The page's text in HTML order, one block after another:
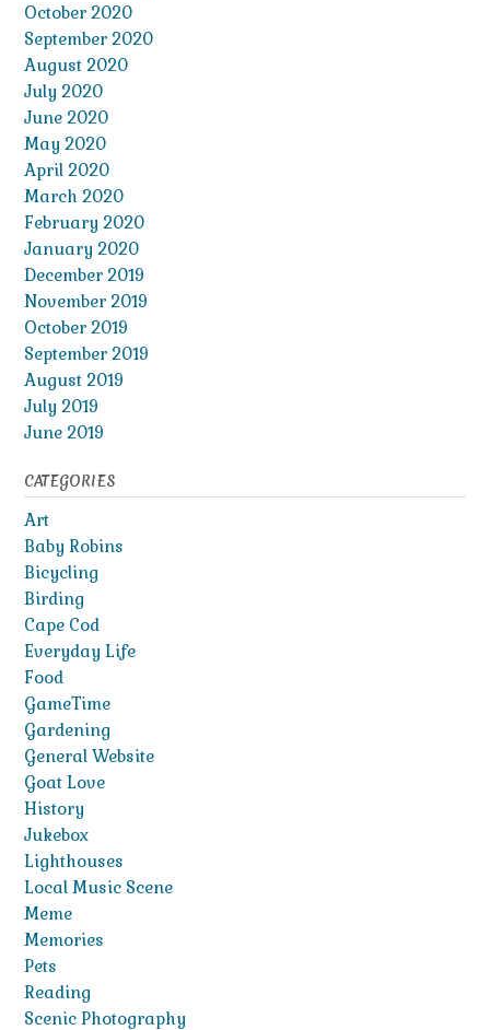
October 2020
September 2020
August 2020
July 2020
June 2020
May 2020
April 2020
March 2020
February 2020
January 2020
December 2019
November 2019
October 2019
September 2019
August 2019
July 2019
June 2019
CATEGORIES
Art
Baby Robins
Bicycling
Birding
Cape Cod
Everyday Life
Food
GameTime
Gardening
General Website
Goat Love
History
Jukebox
Lighthouses
Local Music Scene
Meme
Memories
Pets
Reading
Scenic Photography